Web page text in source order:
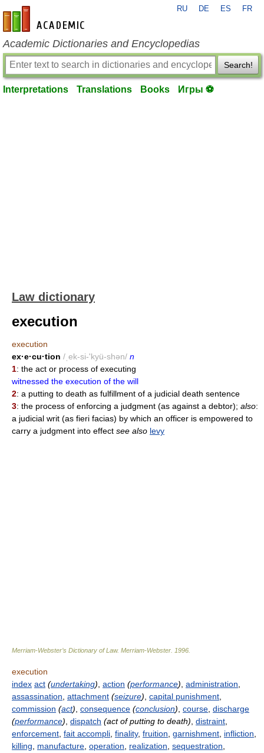
en-academic.com
RU DE ES FR
Academic Dictionaries and Encyclopedias
Search!
Interpretations Translations Books Игры ⚽
Law dictionary
execution
execution
ex·e·cu·tion /ˌek-si-'kyü-shən/ n
1: the act or process of executing
witnessed the execution of the will
2: a putting to death as fulfillment of a judicial death sentence
3: the process of enforcing a judgment (as against a debtor); also:
a judicial writ (as fieri facias) by which an officer is empowered to
carry a judgment into effect see also levy
Merriam-Webster’s Dictionary of Law. Merriam-Webster 1996
execution
index act (undertaking) action (performance) administration
assassination attachment (seizure) capital punishment
commission (act) consequence (conclusion) course discharge
(performance) dispatch (act of putting to death) distraint
enforcement fait accompli finality, fruition garnishment infliction
killing
manufacture operation realization sequestration